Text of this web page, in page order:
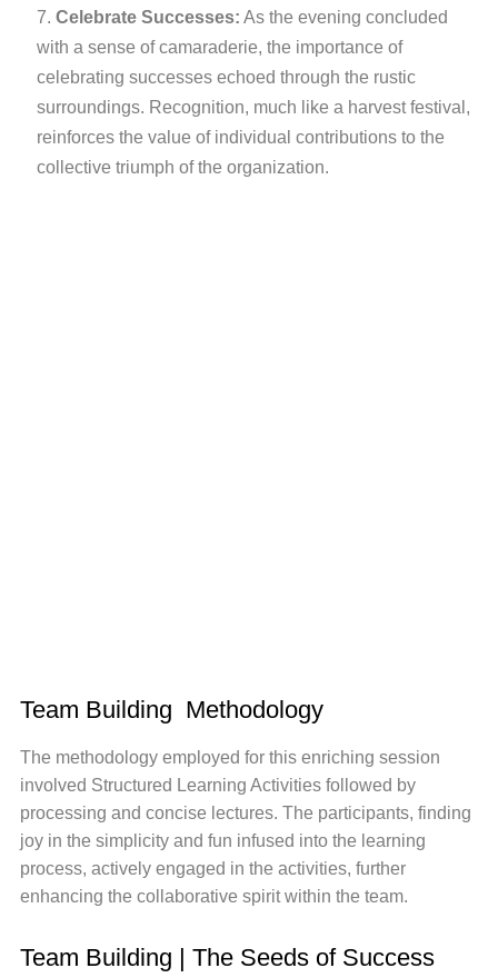
Celebrate Successes: As the evening concluded
with a sense of camaraderie, the importance of
celebrating successes echoed through the rustic
surroundings. Recognition, much like a harvest festival,
reinforces the value of individual contributions to the
collective triumph of the organization.
Team Building Methodology
The methodology employed for this enriching session
involved Structured Learning Activities followed by
processing and concise lectures. The participants, finding
joy in the simplicity and fun infused into the learning
process, actively engaged in the activities, further
enhancing the collaborative spirit within the team.
Team Building | The Seeds of Success